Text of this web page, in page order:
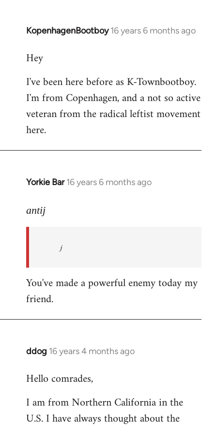
KopenhagenBootboy 16 years 6 months ago
In
to
by
libcom.org
Hey
I've been here before as K-Townbootboy.
I'm from Copenhagen, and a not so active
veteran from the radical leftist movement
here.
Yorkie Bar 16 years 6 months ago
In
to
progressive
antij
antij
j
You've made a powerful enemy today my
friend.
ddog 16 years 4 months ago
In
to
by
libcom.org
Hello comrades,
I am from Northern California in the
U.S. I have always thought about the